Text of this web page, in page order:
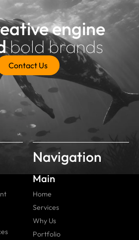
engine
bold brands
Contact Us
Navigation
Main
Home
Services
Why Us
Portfolio